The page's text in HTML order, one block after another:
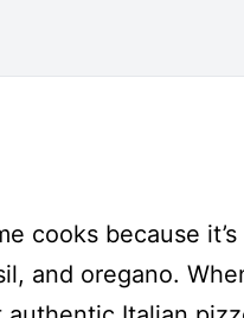
cooks because
and oregano.